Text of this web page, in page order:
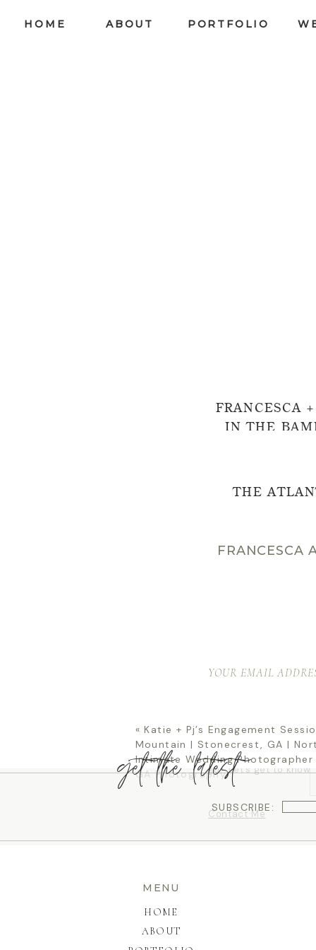
PORTFOLIO
ABOUT
HOME
FRANCESCA
IN THE
THE
FRANCESCA
sniff it like a puppy!
It’s going to feel like
what’s about to
experience that will
North Georgia home,
go? Let’s get to
Contact Me
YOUR EMAIL
«Katie + Pj’s Engagement
Mountain | Stonecrest, GA |
Intimate Wedding
GA Photography
get the latest
SUBSCRIBE:
ABOUT
HOME
MENU